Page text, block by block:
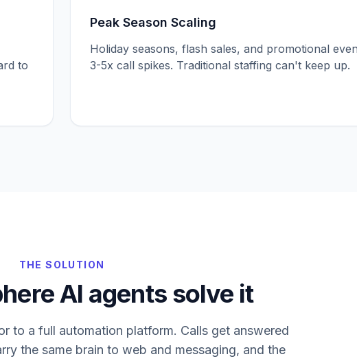
to
Peak Season Scaling
Holiday seasons, flash sales, and promotional
3-5x call spikes. Traditional staffing can't keep up.
THE SOLUTION
AI agents solve it
to a full automation platform. Calls get answered
the same brain to web and messaging, and the